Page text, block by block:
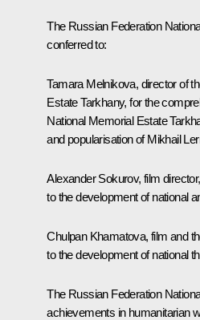
The Russian Federation
conferred to:
Tamara Melnikova, director of
Estate Tarkhany, for the
National Memorial Estate
and popularisation of Mikhail
Alexander Sokurov, film
to the development of national
Chulpan Khamatova, film and
to the development of national
The Russian Federation
achievements in humanitarian